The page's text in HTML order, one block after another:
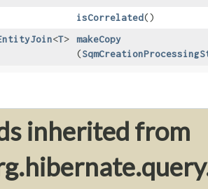
isCorrelated()
<T> makeCopy
(
inherited from